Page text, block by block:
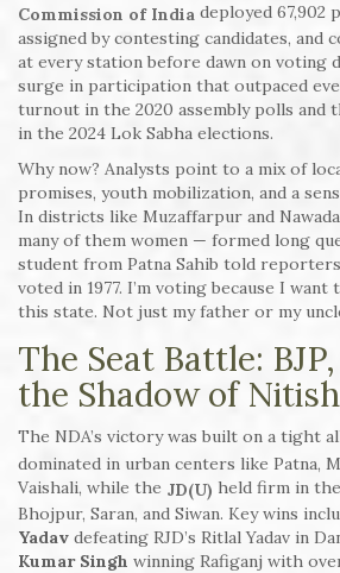
Commission of India deployed 67,902
assigned by contesting candidates, and
at every station before dawn on voting
surge in participation that outpaced
turnout in the 2020 assembly polls and
in the 2024 Lok Sabha elections.
Why now? Analysts point to a mix of
promises, youth mobilization, and a
In districts like Muzaffarpur and
many of them women — formed long
student from Patna Sahib told
voted in 1977. I’m voting because I
this state. Not just my father or my
The Seat Battle:
the Shadow of
The NDA’s victory was built on a tight
dominated in urban centers like Patna,
Vaishali, while the JD(U) held firm in
Bhojpur, Saran, and Siwan. Key wins
Yadav defeating RJD’s Ritlal Yadav in
Kumar Singh winning Rafiganj with